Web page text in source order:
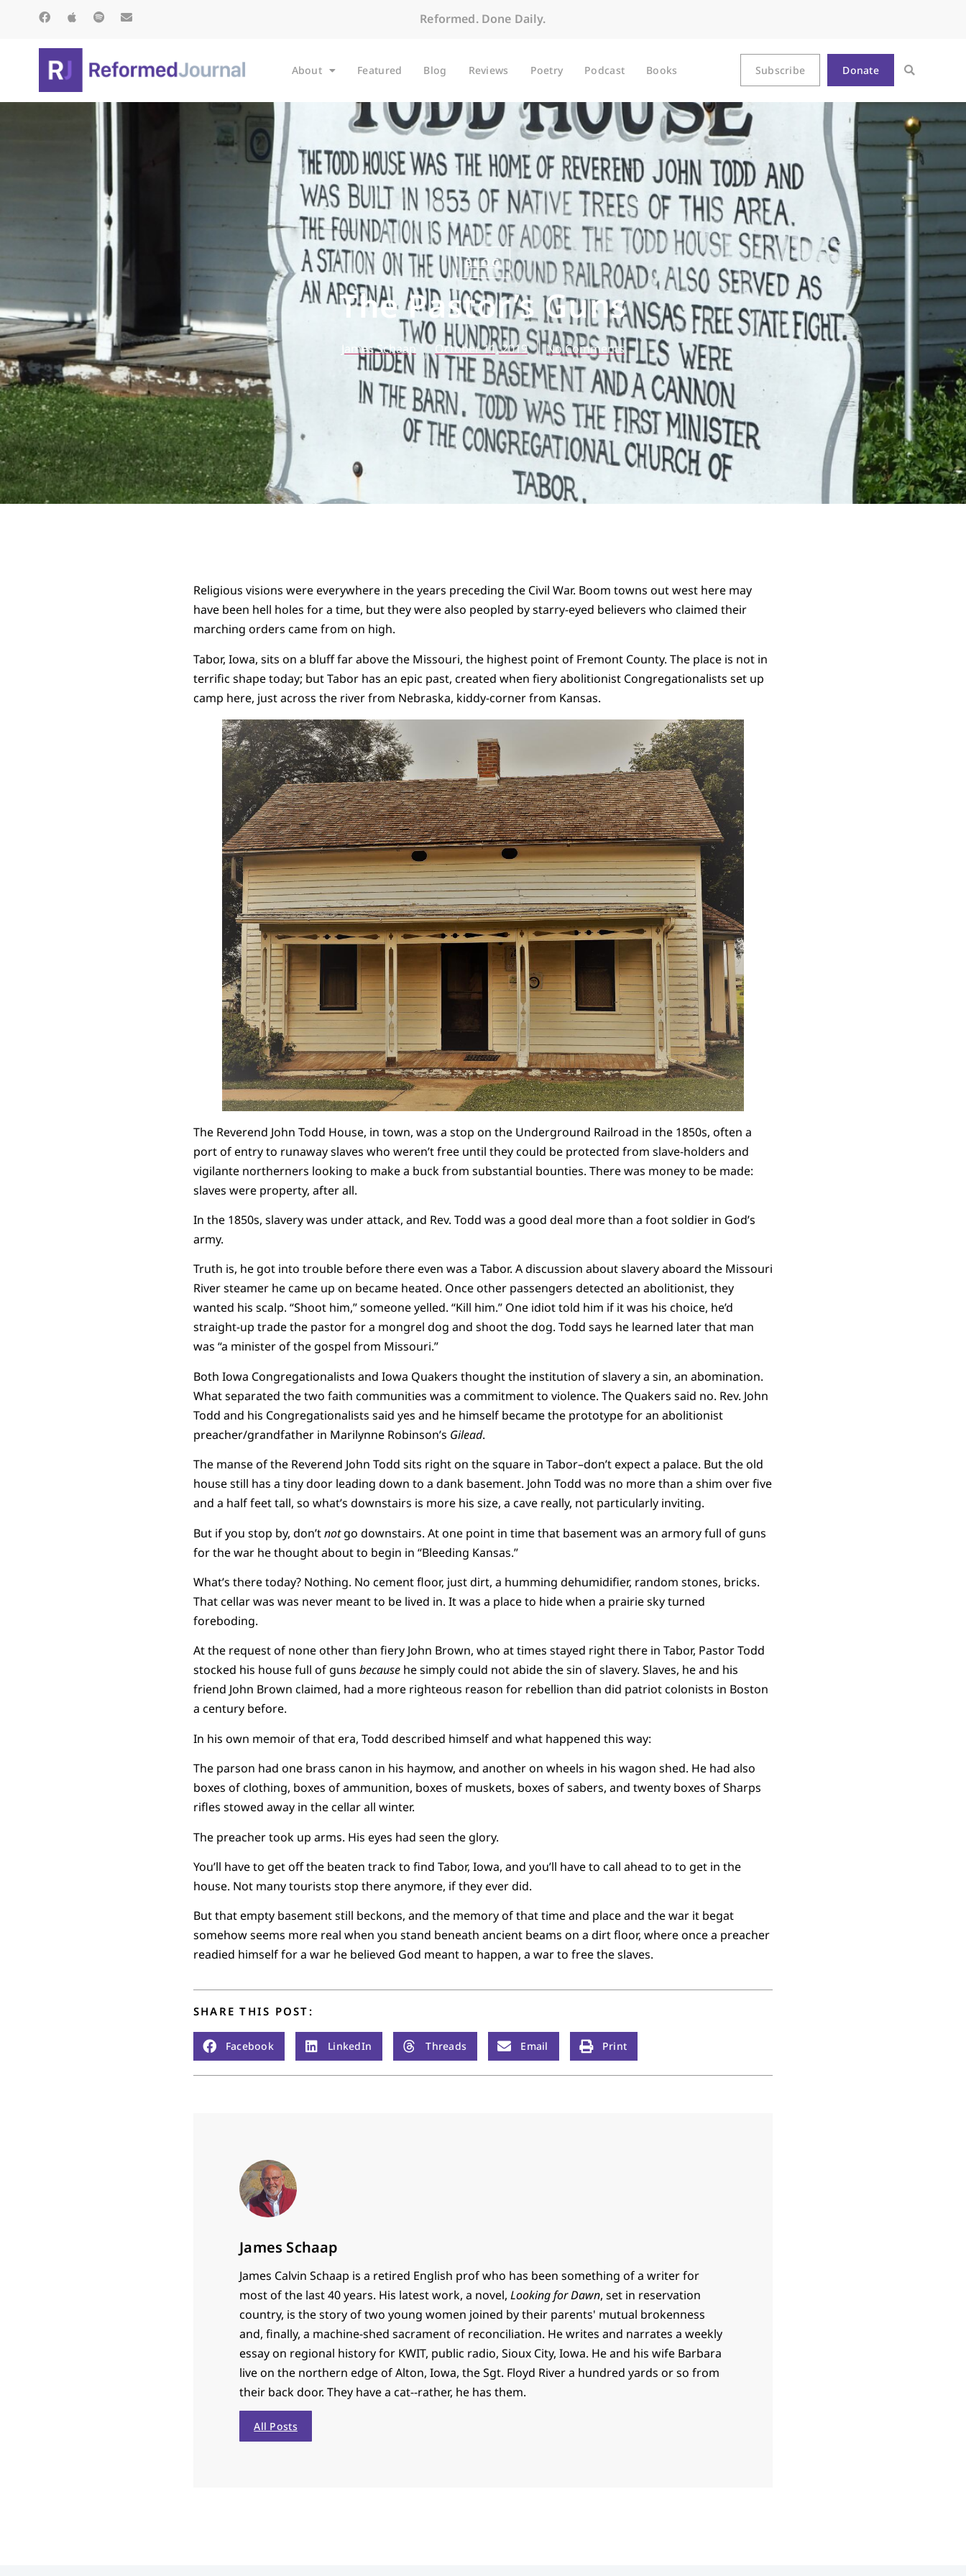
Reformed. Done Daily.
About Featured Blog Reviews Poetry Podcast Books Subscribe Donate
BLOG
The Pastor’s Guns
James Schaap October 11, 2019 No Comments
Religious visions were everywhere in the years preceding the Civil War. Boom towns out west here may
have been hell holes for a time, but they were also peopled by starry-eyed believers who claimed their
marching orders came from on high.
Tabor, Iowa, sits on a bluff far above the Missouri, the highest point of Fremont County. The place is not in
terrific shape today; but Tabor has an epic past, created when fiery abolitionist Congregationalists set up
camp here, just across the river from Nebraska, kiddy-corner from Kansas.
The Reverend John Todd House, in town, was a stop on the Underground Railroad in the 1850s, often a
port of entry to runaway slaves who weren’t free until they could be protected from slave-holders and
vigilante northerners looking to make a buck from substantial bounties. There was money to be made:
slaves were property, after all.
In the 1850s, slavery was under attack, and Rev. Todd was a good deal more than a foot soldier in God’s
army.
Truth is, he got into trouble before there even was a Tabor. A discussion about slavery aboard the Missouri
River steamer he came up on became heated. Once other passengers detected an abolitionist, they
wanted his scalp. “Shoot him,” someone yelled. “Kill him.” One idiot told him if it was his choice, he’d
straight-up trade the pastor for a mongrel dog and shoot the dog. Todd says he learned later that man
was “a minister of the gospel from Missouri.”
Both Iowa Congregationalists and Iowa Quakers thought the institution of slavery a sin, an abomination.
What separated the two faith communities was a commitment to violence. The Quakers said no. Rev. John
Todd and his Congregationalists said yes and he himself became the prototype for an abolitionist
preacher/grandfather in Marilynne Robinson’s Gilead.
The manse of the Reverend John Todd sits right on the square in Tabor–don’t expect a palace. But the old
house still has a tiny door leading down to a dank basement. John Todd was no more than a shim over five
and a half feet tall, so what’s downstairs is more his size, a cave really, not particularly inviting.
But if you stop by, don’tnotgo downstairs. At one point in time that basement was an armory full of guns
for the war he thought about to begin in “Bleeding Kansas.”
What’s there today? Nothing. No cement floor, just dirt, a humming dehumidifier, random stones, bricks.
That cellar was was never meant to be lived in. It was a place to hide when a prairie sky turned
foreboding.
At the request of none other than fiery John Brown, who at times stayed right there in Tabor, Pastor Todd
stocked his house full of guns because he simply could not abide the sin of slavery. Slaves, he and his
friend John Brown claimed, had a more righteous reason for rebellion than did patriot colonists in Boston
a century before.
In his own memoir of that era, Todd described himself and what happened this way:
The parson had one brass canon in his haymow, and another on wheels in his wagon shed. He had also
boxes of clothing, boxes of ammunition, boxes of muskets, boxes of sabers, and twenty boxes of Sharps
rifles stowed away in the cellar all winter.
The preacher took up arms. His eyes had seen the glory.
You’ll have to get off the beaten track to find Tabor, Iowa, and you’ll have to call ahead to to get in the
house. Not many tourists stop there anymore, if they ever did.
But that empty basement still beckons, and the memory of that time and place and the war it begat
somehow seems more real when you stand beneath ancient beams on a dirt floor, where once a preacher
readied himself for a war he believed God meant to happen, a war to free the slaves.
SHARE THIS POST:
Facebook LinkedIn Threads Email Print
James Schaap
James Calvin Schaap is a retired English prof who has been something of a writer for
most of the last 40 years. His latest work, a novel,Looking for Dawn, set in reservation
country, is the story of two young women joined by their parents' mutual brokenness
and, finally, a machine-shed sacrament of reconciliation. He writes and narrates a weekly
essay on regional history for KWIT, public radio, Sioux City, Iowa. He and his wife Barbara
live on the northern edge of Alton, Iowa, the Sgt. Floyd River a hundred yards or so from
their back door. They have a cat--rather, he has them.
All Posts